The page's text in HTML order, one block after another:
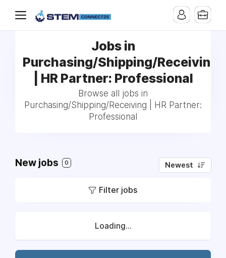
Jobs in
Purchasing/Shipping/Receiving
| HR Partner: Professional
Browse all jobs in
Purchasing/Shipping/Receiving | HR Partner:
Professional
New jobs 0 Newest
Filter jobs
Loading...